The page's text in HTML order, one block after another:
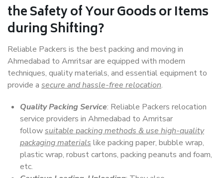
the Safety of Your Goods or Items
during Shifting?
Reliable Packers is the best packing and moving in
Ahmedabad to Amritsar are equipped with modern
techniques, quality materials, and essential equipment to
provide a secure and hassle-free relocation.
Quality Packing Service: Reliable Packers relocation
service providers in Ahmedabad to Amritsar
followsuitable packing methods & use high-quality
packaging materials like packing paper, bubble wrap,
plastic wrap, robust cartons, packing peanuts and foam,
etc.